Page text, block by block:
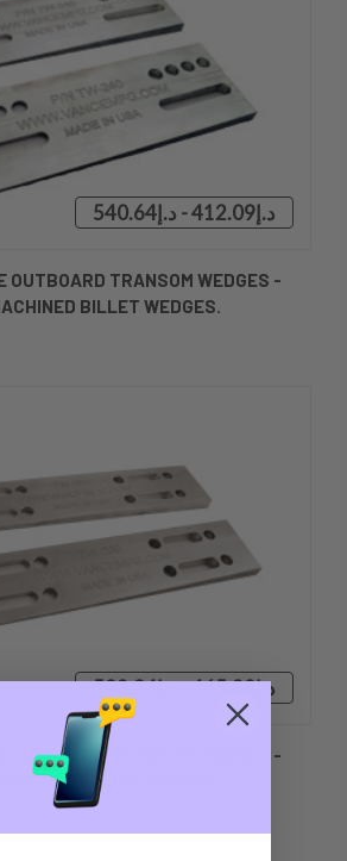
د.إ412.09 - د.إ540.64
OUTBOARD TRANSOM WEDGES -
BILLET WEDGES.
د.إ465.38 - د.إ593.94
OUTBOARD TRANSOM WEDGES -
BILLET WEDGES